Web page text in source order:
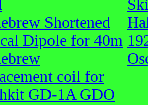
Shortened
Dipole for 40m
coil for
GD-1A GDO